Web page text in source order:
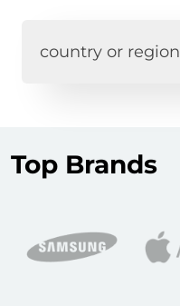
country or region
Top Brands